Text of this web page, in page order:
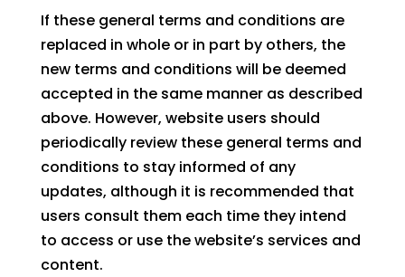
If these general terms and conditions are
replaced in whole or in part by others, the
new terms and conditions will be deemed
accepted in the same manner as described
above. However, website users should
periodically review these general terms and
conditions to stay informed of any
updates, although it is recommended that
users consult them each time they intend
to access or use the website’s services and
content.